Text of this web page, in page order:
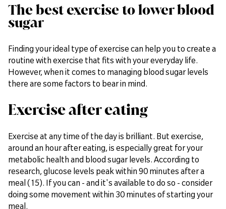
The best exercise to lower blood
sugar
Finding your ideal type of exercise can help you to create a
routine with exercise that fits with your everyday life.
However, when it comes to managing blood sugar levels
there are some factors to bear in mind.
Exercise after eating
Exercise at any time of the day is brilliant. But exercise,
around an hour after eating, is especially great for your
metabolic health and blood sugar levels. According to
research, glucose levels peak within 90 minutes after a
meal (15). If you can - and it's available to do so - consider
doing some movement within 30 minutes of starting your
meal.